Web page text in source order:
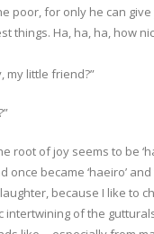
poor, for only he can
things. Ha, ha, ha, how
my little friend?”
root of joy seems to be
once became ‘haeiro’ and
because I like to
intertwining of the